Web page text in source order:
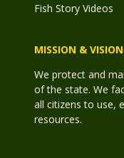
Fish Story Videos
MISSION & VISION
We protect and
of the state. We
all citizens to use,
resources.